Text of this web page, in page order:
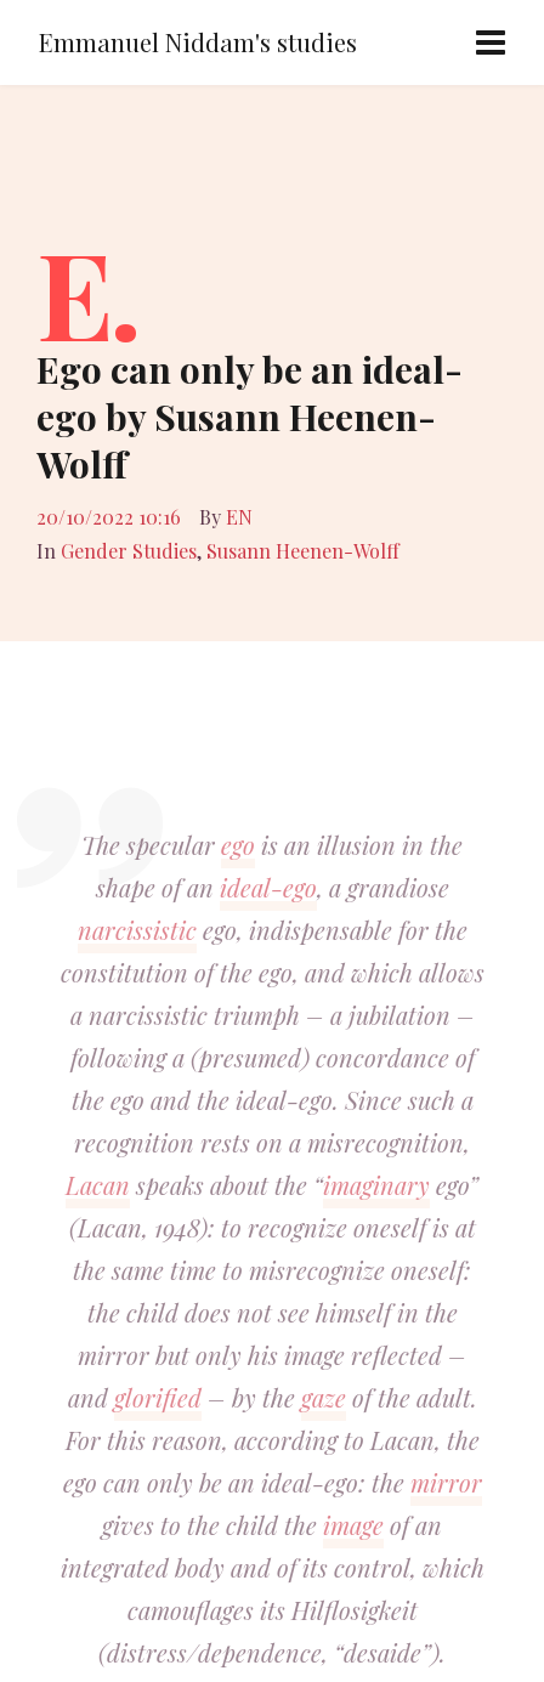
Emmanuel Niddam's studies
E.
Ego can only be an ideal-
ego by Susann Heenen-
Wolff
20/10/2022 10:16 By EN
In Gender Studies, Susann Heenen-Wolff
The specularego is an illusion in the
shape of an ideal-ego, a grandiose
narcissisticego, indispensable for the
constitution of the ego, and which allows
a narcissistic triumph – a jubilation –
following a (presumed) concordance of
the ego and the ideal-ego. Since such a
recognition rests on a misrecognition,
Lacanspeaks about the “imaginary ego”
(Lacan, 1948): to recognize oneself is at
the same time to misrecognize oneself:
the child does not see himself in the
mirror but only his image reflected –
andglorified– by thegazeof the adult.
For this reason, according to Lacan, the
ego can only be an ideal-ego: the mirror
gives to the child theimageof an
integrated body and of its control, which
camouflages its Hilflosigkeit
(distress/dependence, “desaide”).